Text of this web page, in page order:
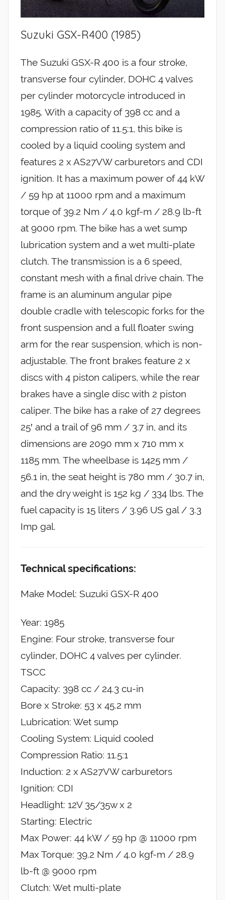
Suzuki GSX-R400 (1985)
The Suzuki GSX-R 400 is a four stroke,
transverse four cylinder, DOHC 4 valves
per cylinder motorcycle introduced in
1985. With a capacity of 398 cc and a
compression ratio of 11.5:1, this bike is
cooled by a liquid cooling system and
features 2 x AS27VW carburetors and CDI
ignition. It has a maximum power of 44 kW
/ 59 hp at 11000 rpm and a maximum
torque of 39.2 Nm / 4.0 kgf-m / 28.9 lb-ft
at 9000 rpm. The bike has a wet sump
lubrication system and a wet multi-plate
clutch. The transmission is a 6 speed,
constant mesh with a final drive chain. The
frame is an aluminum angular pipe
double cradle with telescopic forks for the
front suspension and a full floater swing
arm for the rear suspension, which is non-
adjustable. The front brakes feature 2 x
discs with 4 piston calipers, while the rear
brakes have a single disc with 2 piston
caliper. The bike has a rake of 27 degrees
25′ and a trail of 96 mm / 3.7 in, and its
dimensions are 2090 mm x 710 mm x
1185 mm. The wheelbase is 1425 mm /
56.1 in, the seat height is 780 mm / 30.7 in,
and the dry weight is 152 kg / 334 lbs. The
fuel capacity is 15 liters / 3.96 US gal / 3.3
Imp gal.
Technical specifications:
Make Model: Suzuki GSX-R 400
Year: 1985
Engine: Four stroke, transverse four
cylinder, DOHC 4 valves per cylinder.
TSCC
Capacity: 398 cc / 24.3 cu-in
Bore x Stroke: 53 x 45.2 mm
Lubrication: Wet sump
Cooling System: Liquid cooled
Compression Ratio: 11.5:1
Induction: 2 x AS27VW carburetors
Ignition: CDI
Headlight: 12V 35/35w x 2
Starting: Electric
Max Power: 44 kW / 59 hp @ 11000 rpm
Max Torque: 39.2 Nm / 4.0 kgf-m / 28.9
lb-ft @ 9000 rpm
Clutch: Wet multi-plate